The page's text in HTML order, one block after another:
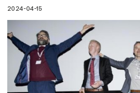
2024-04-15